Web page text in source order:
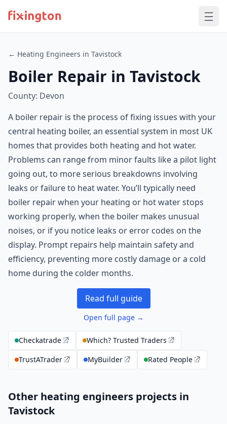
← Heating Engineers in Tavistock
Boiler Repair in Tavistock
County: Devon
A boiler repair is the process of fixing issues with your
central heating boiler, an essential system in most UK
homes that provides both heating and hot water.
Problems can range from minor faults like a pilot light
going out, to more serious breakdowns involving
leaks or failure to heat water. You’ll typically need
boiler repair when your heating or hot water stops
working properly, when the boiler makes unusual
noises, or if you notice leaks or error codes on the
display. Prompt repairs help maintain safety and
efficiency, preventing more costly damage or a cold
home during the colder months.
Read full guide
Open full page →
Checkatrade
Which? Trusted Traders
TrustATrader
MyBuilder Rated People
Other heating engineers projects in
Tavistock